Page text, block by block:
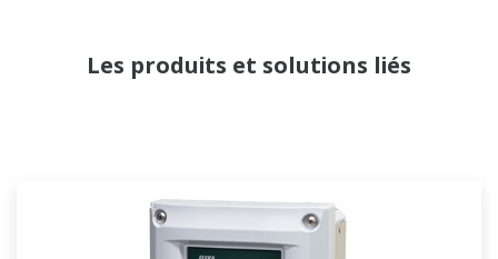
l'énergie. Cela a permis un travail d'équipe plus
domaine de l'énergie travaillent ensemble pour
apporter à chaque client la solution qui répond
Les produits et solutions liés